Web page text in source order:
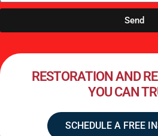
Send
RESTORATION AND
YOU CAN
SCHEDULE A FREE